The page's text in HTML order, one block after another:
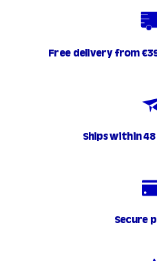
Free delivery from
Ships within 48
Secure